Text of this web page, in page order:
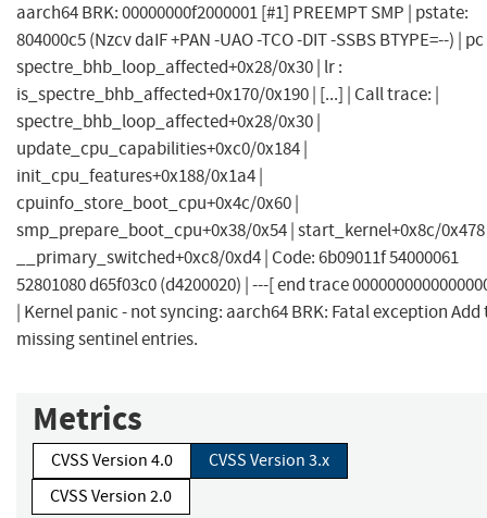
aarch64 BRK: 00000000f2000001 [#1] PREEMPT SMP | pstate:
804000c5 (Nzcv daIF +PAN -UAO -TCO -DIT -SSBS BTYPE=--) | pc
spectre_bhb_loop_affected+0x28/0x30 | lr :
is_spectre_bhb_affected+0x170/0x190 | [...] | Call trace: |
spectre_bhb_loop_affected+0x28/0x30 |
update_cpu_capabilities+0xc0/0x184 |
init_cpu_features+0x188/0x1a4 |
cpuinfo_store_boot_cpu+0x4c/0x60 |
smp_prepare_boot_cpu+0x38/0x54 | start_kernel+0x8c/
__primary_switched+0xc8/0xd4 | Code: 6b09011f 54000061
52801080 d65f03c0 (d4200020) | ---[ end trace
| Kernel panic - not syncing: aarch64 BRK: Fatal exception Add
missing sentinel entries.
Metrics
CVSS Version 4.0
CVSS Version 3.x
CVSS Version 2.0